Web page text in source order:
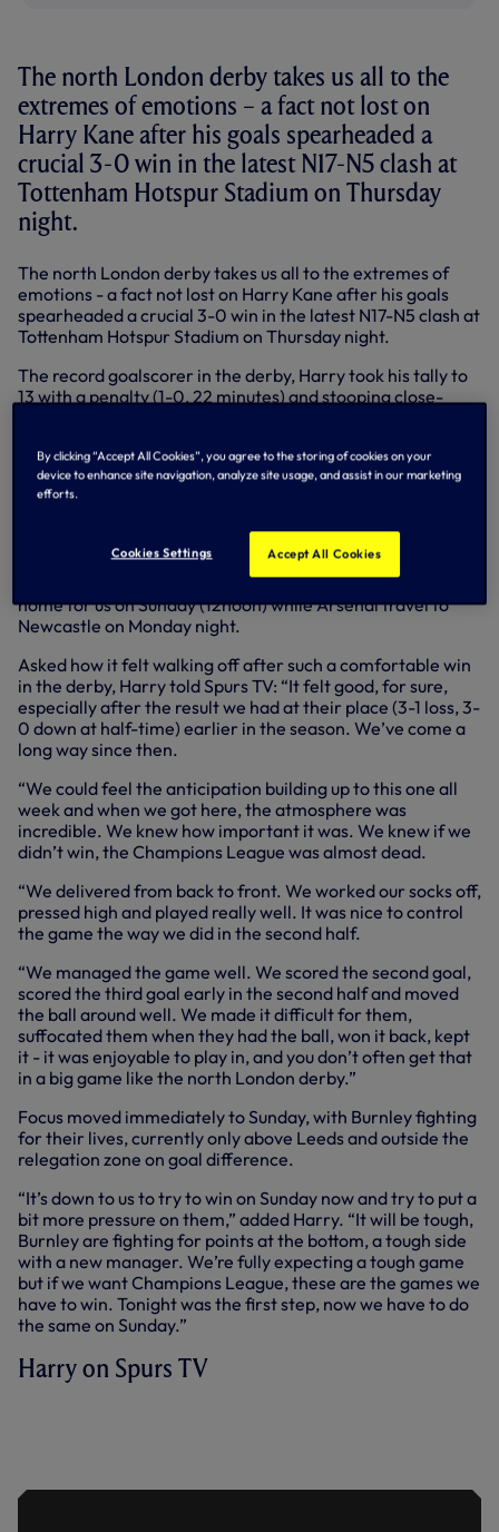
The north London derby takes us all to the
extremes of emotions – a fact not lost on
Harry Kane after his goals spearheaded a
crucial 3-0 win in the latest N17-N5 clash at
Tottenham Hotspur Stadium on Thursday
night.
The north London derby takes us all to the extremes of
emotions - a fact not lost on Harry Kane after his goals
spearheaded a crucial 3-0 win in the latest N17-N5 clash at
Tottenham Hotspur Stadium on Thursday night.
The record goalscorer in the derby, Harry took his tally to
13 with a penalty (1-0, 22 minutes) and stooping close-
Holding’s sending off between the goals. Heung-Min Son
wrapped it up with the third goal two minutes into the
second half.
teams chase that coveted fourth place in the Premier
League, with two matches remaining. Next up, Burnley at
home for us on Sunday (12noon) while Arsenal travel to
Newcastle on Monday night.
Asked how it felt walking off after such a comfortable win
in the derby, Harry told Spurs TV: “It felt good, for sure,
especially after the result we had at their place (3-1 loss, 3-
0 down at half-time) earlier in the season. We’ve come a
long way since then.
“We could feel the anticipation building up to this one all
week and when we got here, the atmosphere was
incredible. We knew how important it was. We knew if we
didn’t win, the Champions League was almost dead.
“We delivered from back to front. We worked our socks off,
pressed high and played really well. It was nice to control
the game the way we did in the second half.
“We managed the game well. We scored the second goal,
scored the third goal early in the second half and moved
the ball around well. We made it difficult for them,
suffocated them when they had the ball, won it back, kept
it - it was enjoyable to play in, and you don’t often get that
in a big game like the north London derby.”
Focus moved immediately to Sunday, with Burnley fighting
for their lives, currently only above Leeds and outside the
relegation zone on goal difference.
“It’s down to us to try to win on Sunday now and try to put a
bit more pressure on them,” added Harry. “It will be tough,
Burnley are fighting for points at the bottom, a tough side
with a new manager. We’re fully expecting a tough game
but if we want Champions League, these are the games we
have to win. Tonight was the first step, now we have to do
the same on Sunday.”
Harry on Spurs TV
By clicking “Accept All Cookies”, you agree to the storing of cookies on your
device to enhance site navigation, analyze site usage, and assist in our marketing
efforts.
Cookies Settings Accept All Cookies